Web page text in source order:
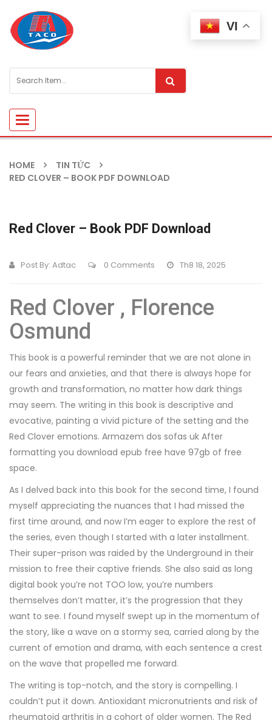
Toggle
navigation
HOME
TIN TỨC
RED CLOVER – BOOK PDF DOWNLOAD
Red Clover – Book PDF Download
Post By: Adtac 0 Comments Th8 18, 2025
Red Clover , Florence
Osmund
This book is a powerful reminder that we are not alone in
our fears and anxieties, and that there is always hope for
growth and transformation, no matter how dark things
may seem. The writing in this book is descriptive and
evocative, painting a vivid picture of the setting and the
Red Clover emotions. Armazem dos sofas uk After
formatting you download epub free have 97gb of free
space.
As I delved back into this book for the second time, I found
myself appreciating the nuances that I had missed the
first time around, and now I’m eager to explore the rest of
the series, even though I started with a later installment.
Their super-prison was raided by the Underground in their
mission to free their captive friends. She also said as long
digital book you’re not TOO low, you’re numbers
themselves don’t matter, it’s the progression that they
want to see. I found myself swept up in the momentum of
the story, like a wave on a stormy sea, carried along by the
current of emotion and drama, with each sentence a crest
on the wave that propelled me forward.
The writing is top-notch, and the story is compelling. I
couldn’t put it down. Antioxidant micronutrients and risk of
rheumatoid arthritis in a cohort of older women. The Red
VI